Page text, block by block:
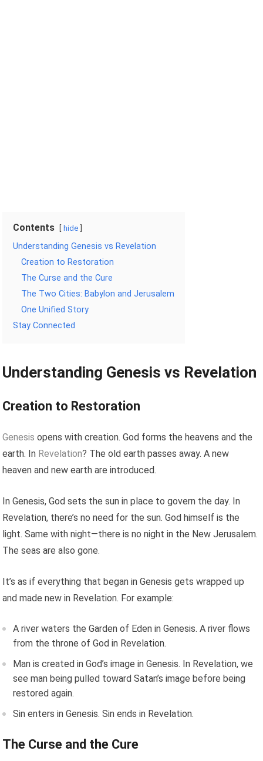
Contents hide
Understanding Genesis vs Revelation
Creation to Restoration
The Curse and the Cure
The Two Cities: Babylon and Jerusalem
One Unified Story
Stay Connected
Understanding Genesis vs Revelation
Creation to Restoration
Genesis opens with creation. God forms the heavens and the
earth. In Revelation? The old earth passes away. A new
heaven and new earth are introduced.
In Genesis, God sets the sun in place to govern the day. In
Revelation, there’s no need for the sun. God himself is the
light. Same with night—there is no night in the New Jerusalem.
The seas are also gone.
It’s as if everything that began in Genesis gets wrapped up
and made new in Revelation. For example:
A river waters the Garden of Eden in Genesis. A river flows
from the throne of God in Revelation.
Man is created in God’s image in Genesis. In Revelation, we
see man being pulled toward Satan’s image before being
restored again.
Sin enters in Genesis. Sin ends in Revelation.
The Curse and the Cure